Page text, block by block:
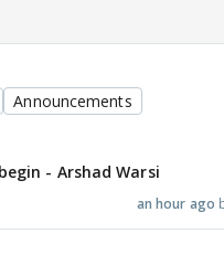
Announcements
- Arshad Warsi
an hour ago